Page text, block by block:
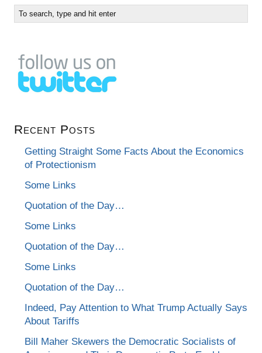
Recent Posts
Getting Straight Some Facts About the Economics
of Protectionism
Some Links
Quotation of the Day…
Some Links
Quotation of the Day…
Some Links
Quotation of the Day…
Indeed, Pay Attention to What Trump Actually Says
About Tariffs
Bill Maher Skewers the Democratic Socialists of